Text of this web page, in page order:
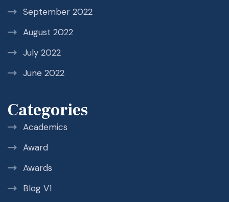
September 2022
August 2022
July 2022
June 2022
Categories
Academics
Award
Awards
Blog V1